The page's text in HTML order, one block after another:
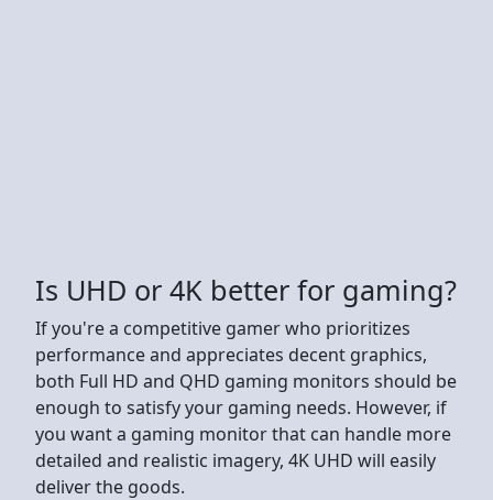
Is UHD or 4K better for gaming?
If you're a competitive gamer who prioritizes
performance and appreciates decent graphics,
both Full HD and QHD gaming monitors should be
enough to satisfy your gaming needs. However, if
you want a gaming monitor that can handle more
detailed and realistic imagery, 4K UHD will easily
deliver the goods.